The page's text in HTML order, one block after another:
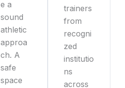
e a
sound
athletic
approa
ch. A
safe
space
trainers
from
recogni
zed
institutio
ns
across